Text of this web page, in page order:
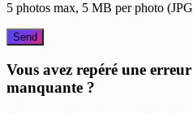
5 photos max, 5 MB per photo
Send
Vous avez repéré une
manquante ?